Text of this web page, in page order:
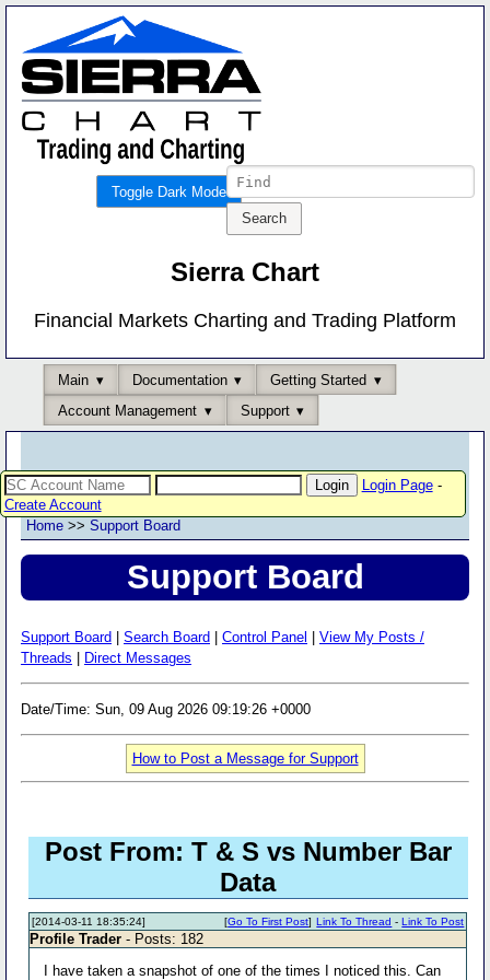
Toggle Dark Mode
Sierra Chart
Financial Markets Charting and Trading Platform
Main Documentation
Getting Started
Account Management
Support
Login Page-
Create Account
Home >> Support Board
Support Board
Support Board Search Board Control Panel
View My Posts /
Threads
Direct Messages
Date/Time: Sun, 09 Aug 2026 09:19:26 +0000
How to Post a Message for Support
Post From: T & S vs Number Bar
Data
[2014-03-11 18:35:24] Link To Thread -Link To Post
[Go To First Post]
Profile Trader - Posts: 182
I have taken a snapshot of one of the times I noticed this. Can